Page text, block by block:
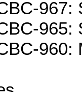
967:
965:
960: